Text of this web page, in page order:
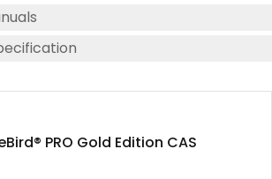
PRO Gold Edition CAS